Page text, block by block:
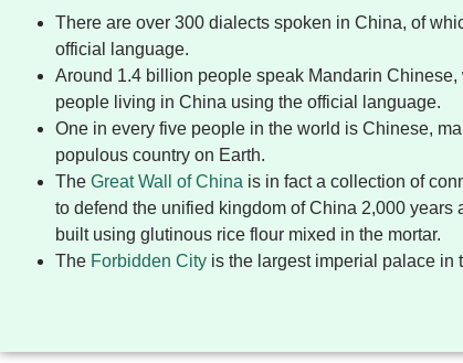
There are over 300 dialects spoken in China, of
official language.
Around 1.4 billion people speak Mandarin Chinese,
people living in China using the official language.
One in every five people in the world is Chinese,
populous country on Earth.
The Great Wall of China is in fact a collection of
to defend the unified kingdom of China 2,000 years
built using glutinous rice flour mixed in the mortar.
The Forbidden City is the largest imperial palace in